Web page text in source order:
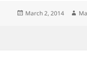
Posted
March 2, 2014